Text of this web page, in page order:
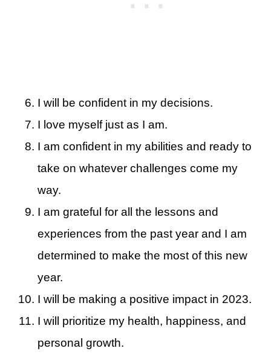
I will be confident in my decisions.
I love myself just as I am.
I am confident in my abilities and ready to
take on whatever challenges come my
way.
I am grateful for all the lessons and
experiences from the past year and I am
determined to make the most of this new
year.
I will be making a positive impact in 2023.
I will prioritize my health, happiness, and
personal growth.